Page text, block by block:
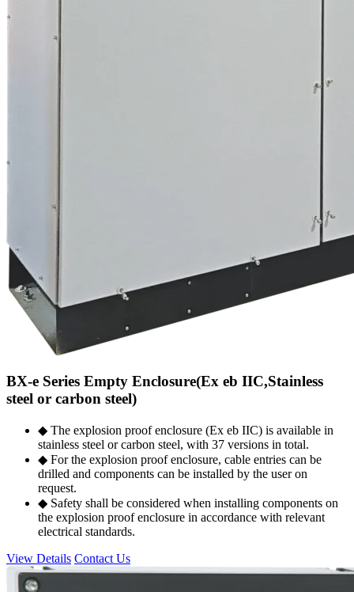
BX-e Series Empty Enclosure(Ex eb IIC,Stainless
steel or carbon steel)
◆ The explosion proof enclosure (Ex eb IIC) is available in
stainless steel or carbon steel, with 37 versions in total.
◆ For the explosion proof enclosure, cable entries can be
drilled and components can be installed by the user on
request.
◆ Safety shall be considered when installing components on
the explosion proof enclosure in accordance with relevant
electrical standards.
View Details Contact Us